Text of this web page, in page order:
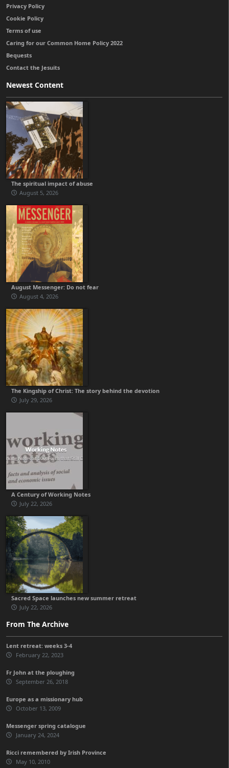
Privacy Policy
Cookie Policy
Terms of use
Caring for our Common Home Policy 2022
Bequests
Contact the Jesuits
Newest Content
The spiritual impact of abuse
August 5, 2026
August Messenger: Do not fear
August 4, 2026
The Kingship of Christ: The story behind the devotion
July 29, 2026
A Century of Working Notes
July 22, 2026
Sacred Space launches new summer retreat
July 22, 2026
From The Archive
Lent retreat: weeks 3-4
February 22, 2023
Fr John at the ploughing
September 26, 2018
Europe as a missionary hub
October 13, 2009
Messenger spring catalogue
January 24, 2024
Ricci remembered by Irish Province
May 10, 2010